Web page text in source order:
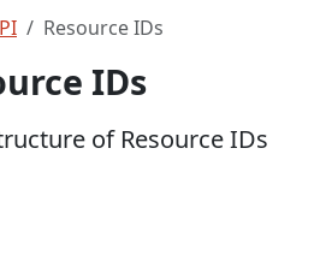
Resource IDs
IDs
of Resource IDs